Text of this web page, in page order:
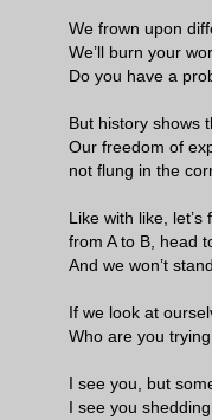
We frown upon
We’ll burn your
Do you have a
But history shows
Our freedom of
not flung in the
Like with like,
from A to B, head
And we won’t
If we look at
Who are you
I see you, but
I see you